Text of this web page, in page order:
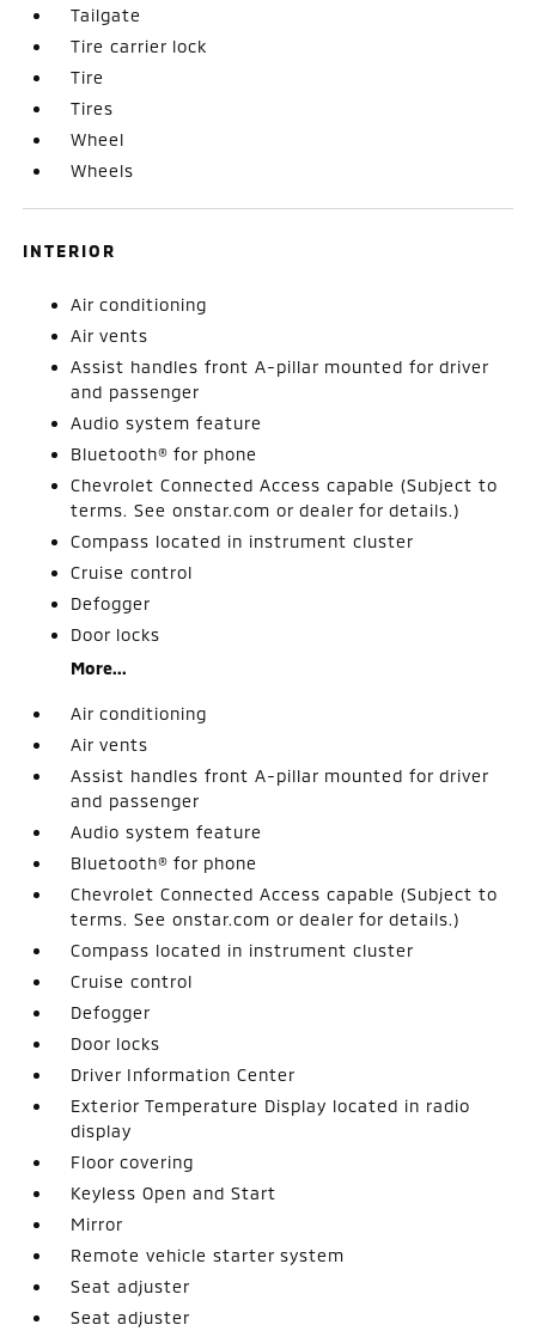
Tailgate
Tire carrier lock
Tire
Tires
Wheel
Wheels
INTERIOR
Air conditioning
Air vents
Assist handles front A-pillar mounted for driver
and passenger
Audio system feature
Bluetooth® for phone
Chevrolet Connected Access capable (Subject to
terms. See onstar.com or dealer for details.)
Compass located in instrument cluster
Cruise control
Defogger
Door locks
More...
Air conditioning
Air vents
Assist handles front A-pillar mounted for driver
and passenger
Audio system feature
Bluetooth® for phone
Chevrolet Connected Access capable (Subject to
terms. See onstar.com or dealer for details.)
Compass located in instrument cluster
Cruise control
Defogger
Door locks
Driver Information Center
Exterior Temperature Display located in radio
display
Floor covering
Keyless Open and Start
Mirror
Remote vehicle starter system
Seat adjuster
Seat adjuster